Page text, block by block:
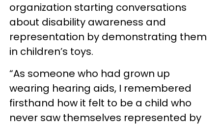
organization starting conversations
about disability awareness and
representation by demonstrating them
in children’s toys.
“As someone who had grown up
wearing hearing aids, I remembered
firsthand how it felt to be a child who
never saw themselves represented by